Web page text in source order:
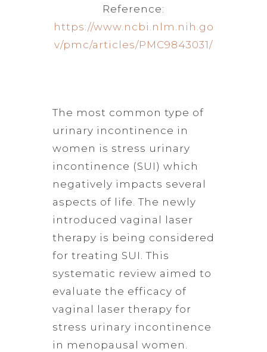
Reference:
https://www.ncbi.nlm.nih.go
v/pmc/articles/PMC9843031/
The most common type of
urinary incontinence in
women is stress urinary
incontinence (SUI) which
negatively impacts several
aspects of life. The newly
introduced vaginal laser
therapy is being considered
for treating SUI. This
systematic review aimed to
evaluate the efficacy of
vaginal laser therapy for
stress urinary incontinence
in menopausal women.